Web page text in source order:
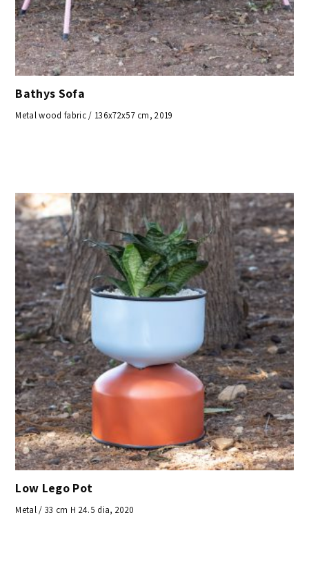
Bathys Sofa
Metal wood fabric / 136x72x57 cm, 2019
Low Lego Pot
Metal / 33 cm H 24.5 dia, 2020